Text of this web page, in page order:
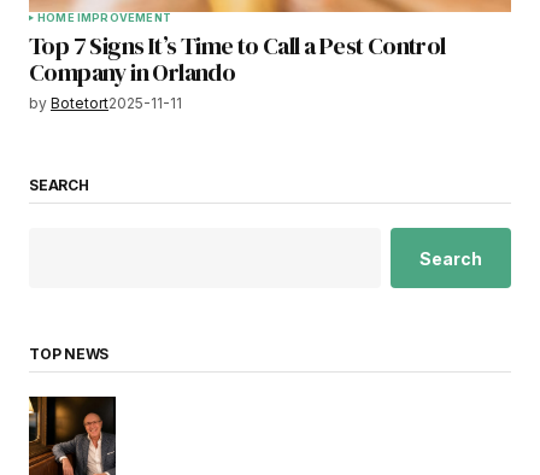
HOME IMPROVEMENT
Top 7 Signs It’s Time to Call a Pest Control
Company in Orlando
by Botetort2025-11-11
SEARCH
Search
TOP NEWS